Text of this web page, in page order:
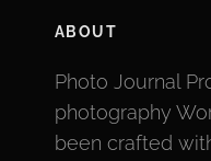
ABOUT
Photo Journal
photography
been crafted